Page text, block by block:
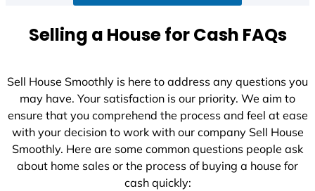
+
Selling a House for Cash FAQs
Sell House Smoothly is here to address any questions you
may have. Your satisfaction is our priority. We aim to
ensure that you comprehend the process and feel at ease
with your decision to work with our company Sell House
Smoothly. Here are some common questions people ask
about home sales or the process of buying a house for
cash quickly: